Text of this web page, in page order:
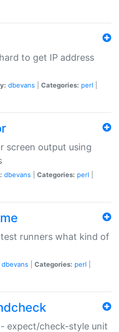
to get IP address
dbevans Categories: perl
screen output using
dbevans Categories: perl
runners what kind of
dbevans Categories: perl
expect/check-style unit